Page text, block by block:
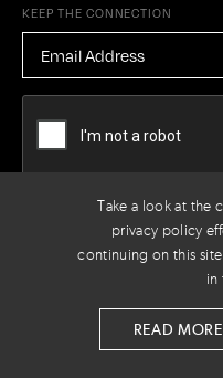
Take a look at
privacy policy
continuing on this
in
READ MORE
KEEP THE CONNECTION
EMAIL
ADDRESS *
PRIVACY POLICY